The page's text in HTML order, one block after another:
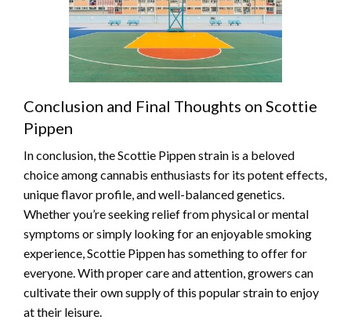
Conclusion and Final Thoughts on Scottie
Pippen
In conclusion, the Scottie Pippen strain is a beloved
choice among cannabis enthusiasts for its potent effects,
unique flavor profile, and well-balanced genetics.
Whether you’re seeking relief from physical or mental
symptoms or simply looking for an enjoyable smoking
experience, Scottie Pippen has something to offer for
everyone. With proper care and attention, growers can
cultivate their own supply of this popular strain to enjoy
at their leisure.